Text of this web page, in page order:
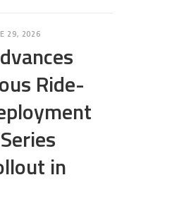
29, 2026
Ride-
in